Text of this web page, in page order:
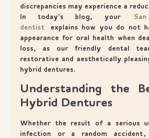
discrepancies may experience a
In today’s blog, your
dentist explains how you do not
appearance for oral health when
loss, as our friendly dental
restorative and aesthetically
hybrid dentures.
Understanding the
Hybrid Dentures
Whether the result of a serious
infection or a random